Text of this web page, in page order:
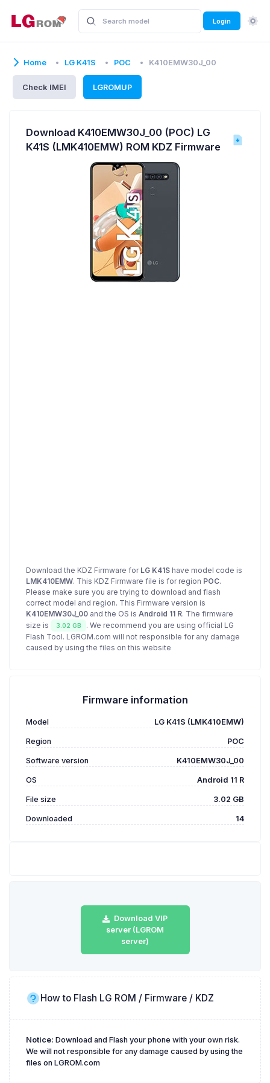
Login
Home LG K41S POC K410EMW30J_00
Check IMEI LGROMUP
Download K410EMW30J_00 (POC) LG
K41S (LMK410EMW) ROM KDZ Firmware
Download the KDZ Firmware for LG K41S have model code is
LMK410EMW. This KDZ Firmware file is for region POC.
Please make sure you are trying to download and flash
correct model and region. This Firmware version is
K410EMW30J_00 and the OS is Android 11 R. The firmware
size is
3.02 GB
. We recommend you are using official LG
Flash Tool. LGROM.com will not responsible for any damage
caused by using the files on this website
Firmware information
Model LG K41S (LMK410EMW)
Region POC
Software version K410EMW30J_00
OS Android 11 R
File size 3.02 GB
Downloaded 14
Download VIP
server (LGROM
server)
How to Flash LG ROM / Firmware / KDZ
Notice: Download and Flash your phone with your own risk.
We will not responsible for any damage caused by using the
files on LGROM.com